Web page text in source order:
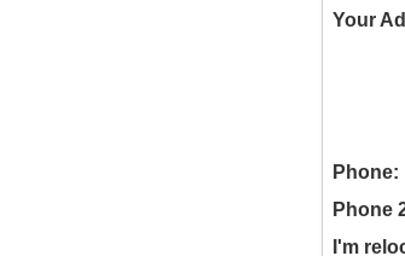
Your
Phone:
Phone
I'm